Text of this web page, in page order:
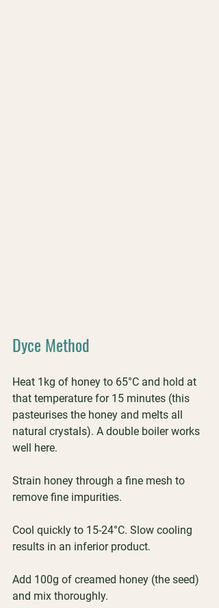
Dyce Method
Heat 1kg of honey to 65°C and hold at
that temperature for 15 minutes (this
pasteurises the honey and melts all
natural crystals). A double boiler works
well here.
Strain honey through a fine mesh to
remove fine impurities.
Cool quickly to 15-24°C. Slow cooling
results in an inferior product.
Add 100g of creamed honey (the seed)
and mix thoroughly.